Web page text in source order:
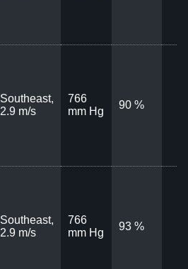
Southeast,
2.9 m/s
766
mm Hg
90 %
Southeast,
2.9 m/s
766
mm Hg
93 %